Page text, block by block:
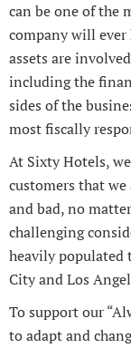
can be one of the
company will
assets are
including the
sides of the
most fiscally
At Sixty Hotels,
customers that
and bad, no
challenging
heavily populated
City and Los
To support our
to adapt and